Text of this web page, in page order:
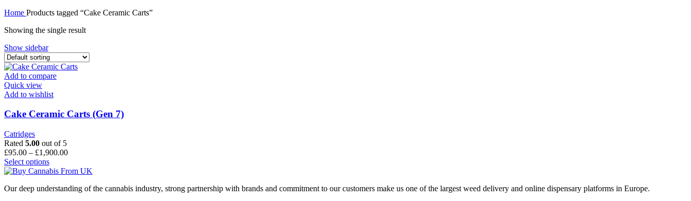
£140.00
Home Products tagged “Cake Ceramic Carts”
Showing the single result
Show sidebar
Add to compare
Quick view
Add to wishlist
Cake Ceramic Carts (Gen 7)
Catridges
Rated 5.00 out of 5
£95.00 – £1,900.00Price
£95.00
£1,900.00
Select optionsThis
product
multiple
Our deep understanding of the cannabis industry, strong partnership with brands and commitment to our customers make us one of the largest weed delivery and online dispensary platforms in Europe.